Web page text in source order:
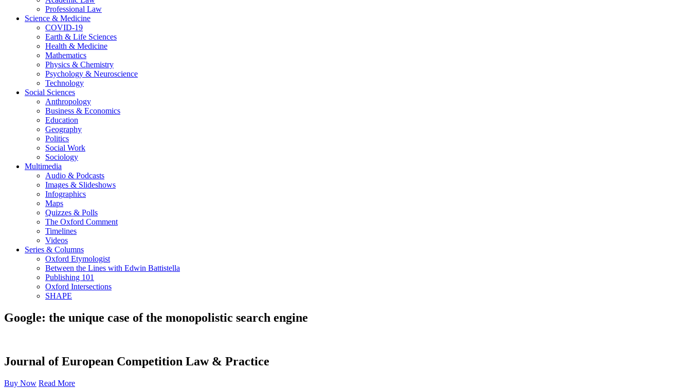
Professional Law
Science & Medicine
COVID-19
Earth & Life Sciences
Health & Medicine
Mathematics
Physics & Chemistry
Psychology & Neuroscience
Technology
Social Sciences
Anthropology
Business & Economics
Education
Geography
Politics
Social Work
Sociology
Multimedia
Audio & Podcasts
Images & Slideshows
Infographics
Maps
Quizzes & Polls
The Oxford Comment
Timelines
Videos
Series & Columns
Oxford Etymologist
Between the Lines with Edwin Battistella
Publishing 101
Oxford Intersections
SHAPE
Google: the unique case of the monopolistic search engine
Journal of European Competition Law & Practice
Buy Now Read More